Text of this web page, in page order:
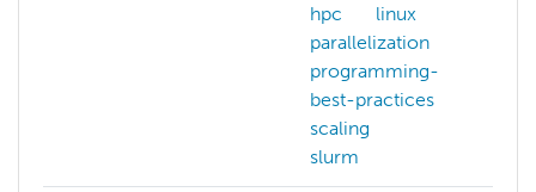
hpc
linux
parallelization
programming-
best-practices
scaling
slurm